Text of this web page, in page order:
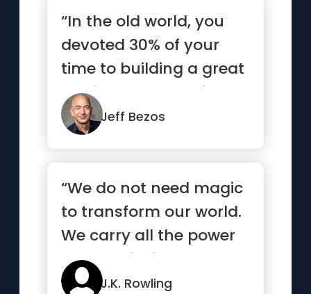
“In the old world, you
devoted 30% of your
time to building a great
service and 70% of
your...”Jeff Bezos
“We do not need magic
to transform our world.
We carry all the power
we need inside
ourselves already”
J.K. Rowling